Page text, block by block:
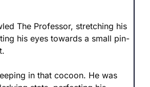
The Professor, stretching his
his eyes towards a small pin-
in that cocoon. He was